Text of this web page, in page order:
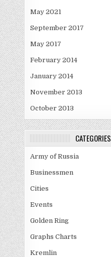
May 2021
September 2017
May 2017
February 2014
January 2014
November 2013
October 2013
CATEGORIES
Army of Russia
Businessmen
Cities
Events
Golden Ring
Graphs Charts
Kremlin